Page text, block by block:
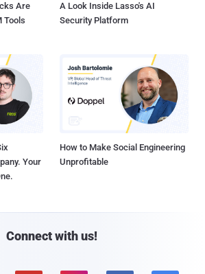
Are
Tools
A Look Inside Lasso's AI
Security Platform
Your
How to Make Social Engineering
Unprofitable
Connect with us!